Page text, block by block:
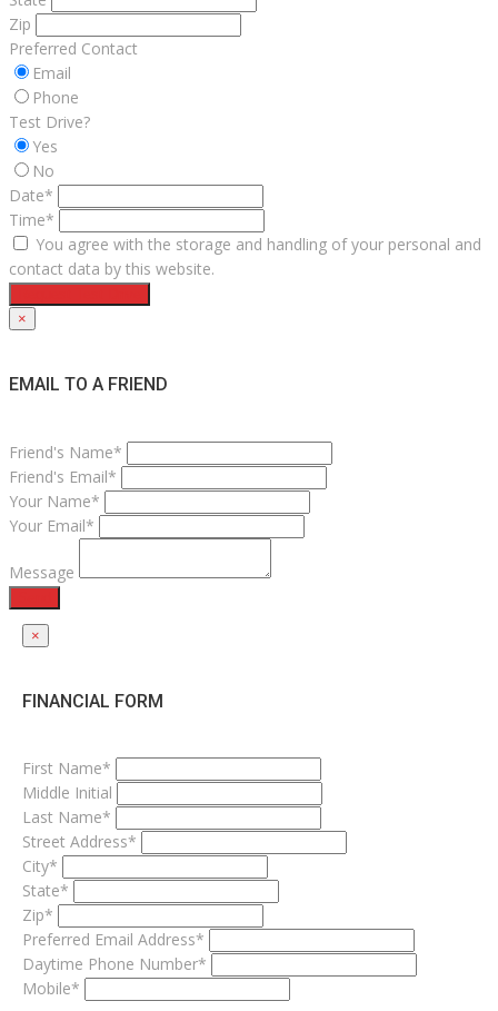
Zip
Preferred Contact
Email
Phone
Test Drive?
Yes
No
Date*
Time*
You agree with the storage and handling of your personal and
contact data by this website.
×
EMAIL TO A FRIEND
Friend's Name*
Friend's Email*
Your Name*
Your Email*
Message
×
FINANCIAL FORM
First Name*
Middle Initial
Last Name*
Street Address*
City*
State*
Zip*
Preferred Email Address*
Daytime Phone Number*
Mobile*